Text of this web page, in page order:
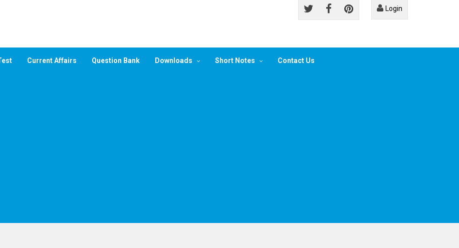
Login
Current Affairs Question Bank Downloads Short Notes Contact Us